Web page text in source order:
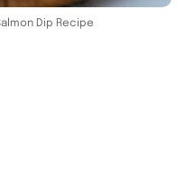
Dip Recipe